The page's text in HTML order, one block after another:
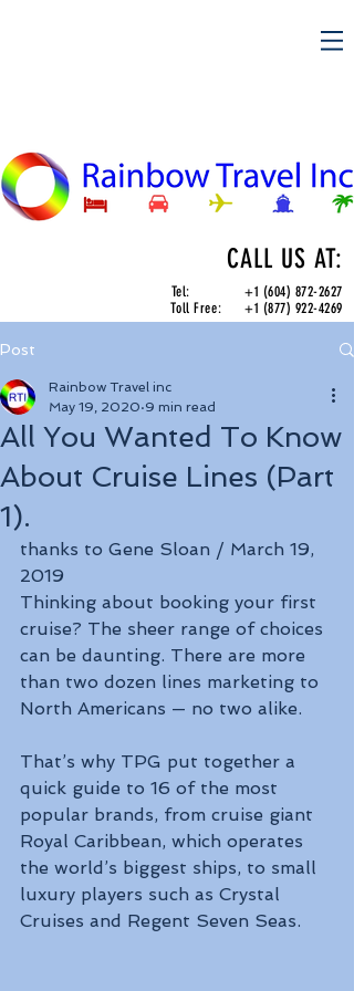
CALL US AT:
Tel:+1 (604) 872-2627
Toll Free:+1 (877) 922-4269
Post
All You Wanted To Know
About Cruise Lines (Part
1).
Rainbow Travel inc
May 19, 2020 9 min read
thanks to Gene Sloan / March 19,
2019
Thinking about booking your first
cruise? The sheer range of choices
can be daunting. There are more
than two dozen lines marketing to
North Americans — no two alike.
That’s why TPG put together a
quick guide to 16 of the most
popular brands, from cruise giant
Royal Caribbean, which operates
the world’s biggest ships, to small
luxury players such as Crystal
Cruises and Regent Seven Seas.